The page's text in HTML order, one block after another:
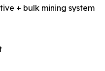
+ bulk mining system